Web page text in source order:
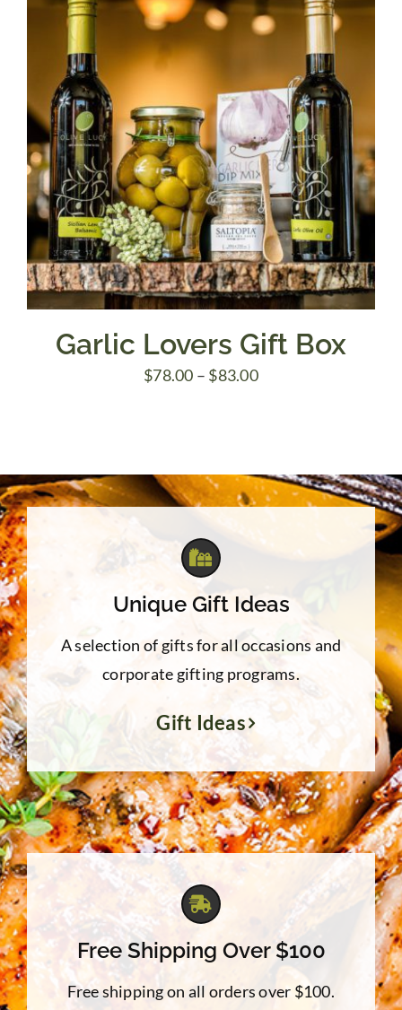
$75.00
Garlic Lovers Gift Box
$78.00 – $83.00Price
$83.00
Unique Gift Ideas
A selection of gifts for all occasions and
corporate gifting programs.
Gift Ideas
Free Shipping Over $100
Free shipping on all orders over $100.